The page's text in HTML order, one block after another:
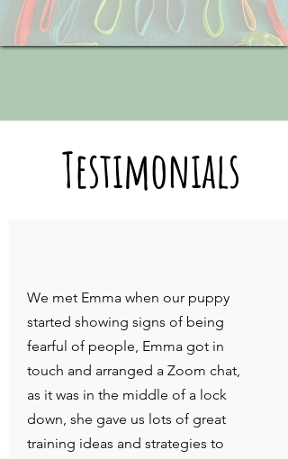
Testimonials
We met Emma when our puppy
started showing signs of being
fearful of people, Emma got in
touch and arranged a Zoom chat,
as it was in the middle of a lock
down, she gave us lots of great
training ideas and strategies to